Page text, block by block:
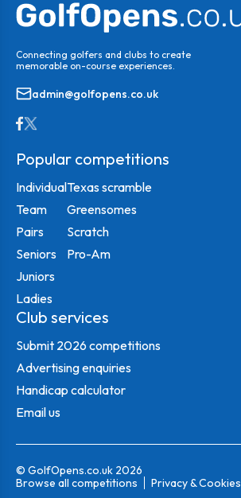
Connecting golfers and clubs to create
memorable on-course experiences.
admin@golfopens.co.uk
Popular competitions
Individual
Team
Pairs
Seniors
Juniors
Ladies
Texas scramble
Greensomes
Scratch
Pro-Am
Club services
Submit 2026 competitions
Advertising enquiries
Handicap calculator
Email us
© GolfOpens.co.uk 2026
Browse all competitions
Privacy & Cookies